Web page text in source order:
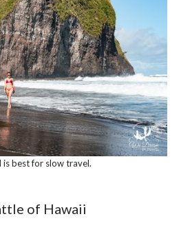
is best for slow travel.
of Hawaii